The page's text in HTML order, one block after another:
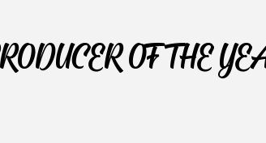
OF THE